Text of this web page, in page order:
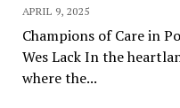
APRIL 9, 2025
Champions of Care in
Wes Lack In the
where the...